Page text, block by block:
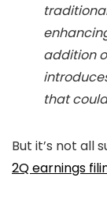
addition
that
But it’s not all
2Q earnings